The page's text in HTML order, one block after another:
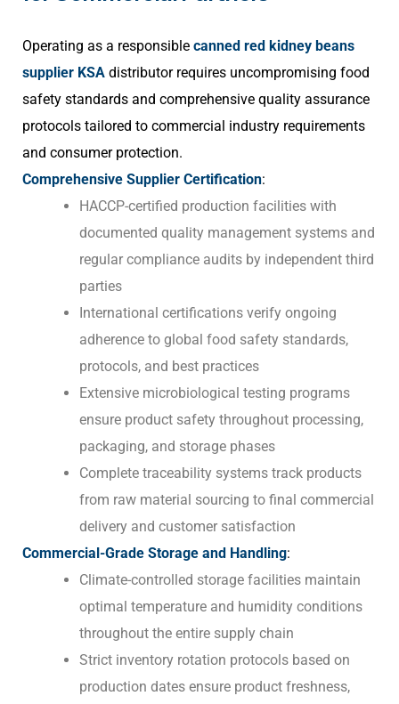
Operating as a responsible canned red kidney beans
supplier KSA distributor requires uncompromising food
safety standards and comprehensive quality assurance
protocols tailored to commercial industry requirements
and consumer protection.
Comprehensive Supplier Certification:
HACCP-certified production facilities with
documented quality management systems and
regular compliance audits by independent third
parties
International certifications verify ongoing
adherence to global food safety standards,
protocols, and best practices
Extensive microbiological testing programs
ensure product safety throughout processing,
packaging, and storage phases
Complete traceability systems track products
from raw material sourcing to final commercial
delivery and customer satisfaction
Commercial-Grade Storage and Handling:
Climate-controlled storage facilities maintain
optimal temperature and humidity conditions
throughout the entire supply chain
Strict inventory rotation protocols based on
production dates ensure product freshness,